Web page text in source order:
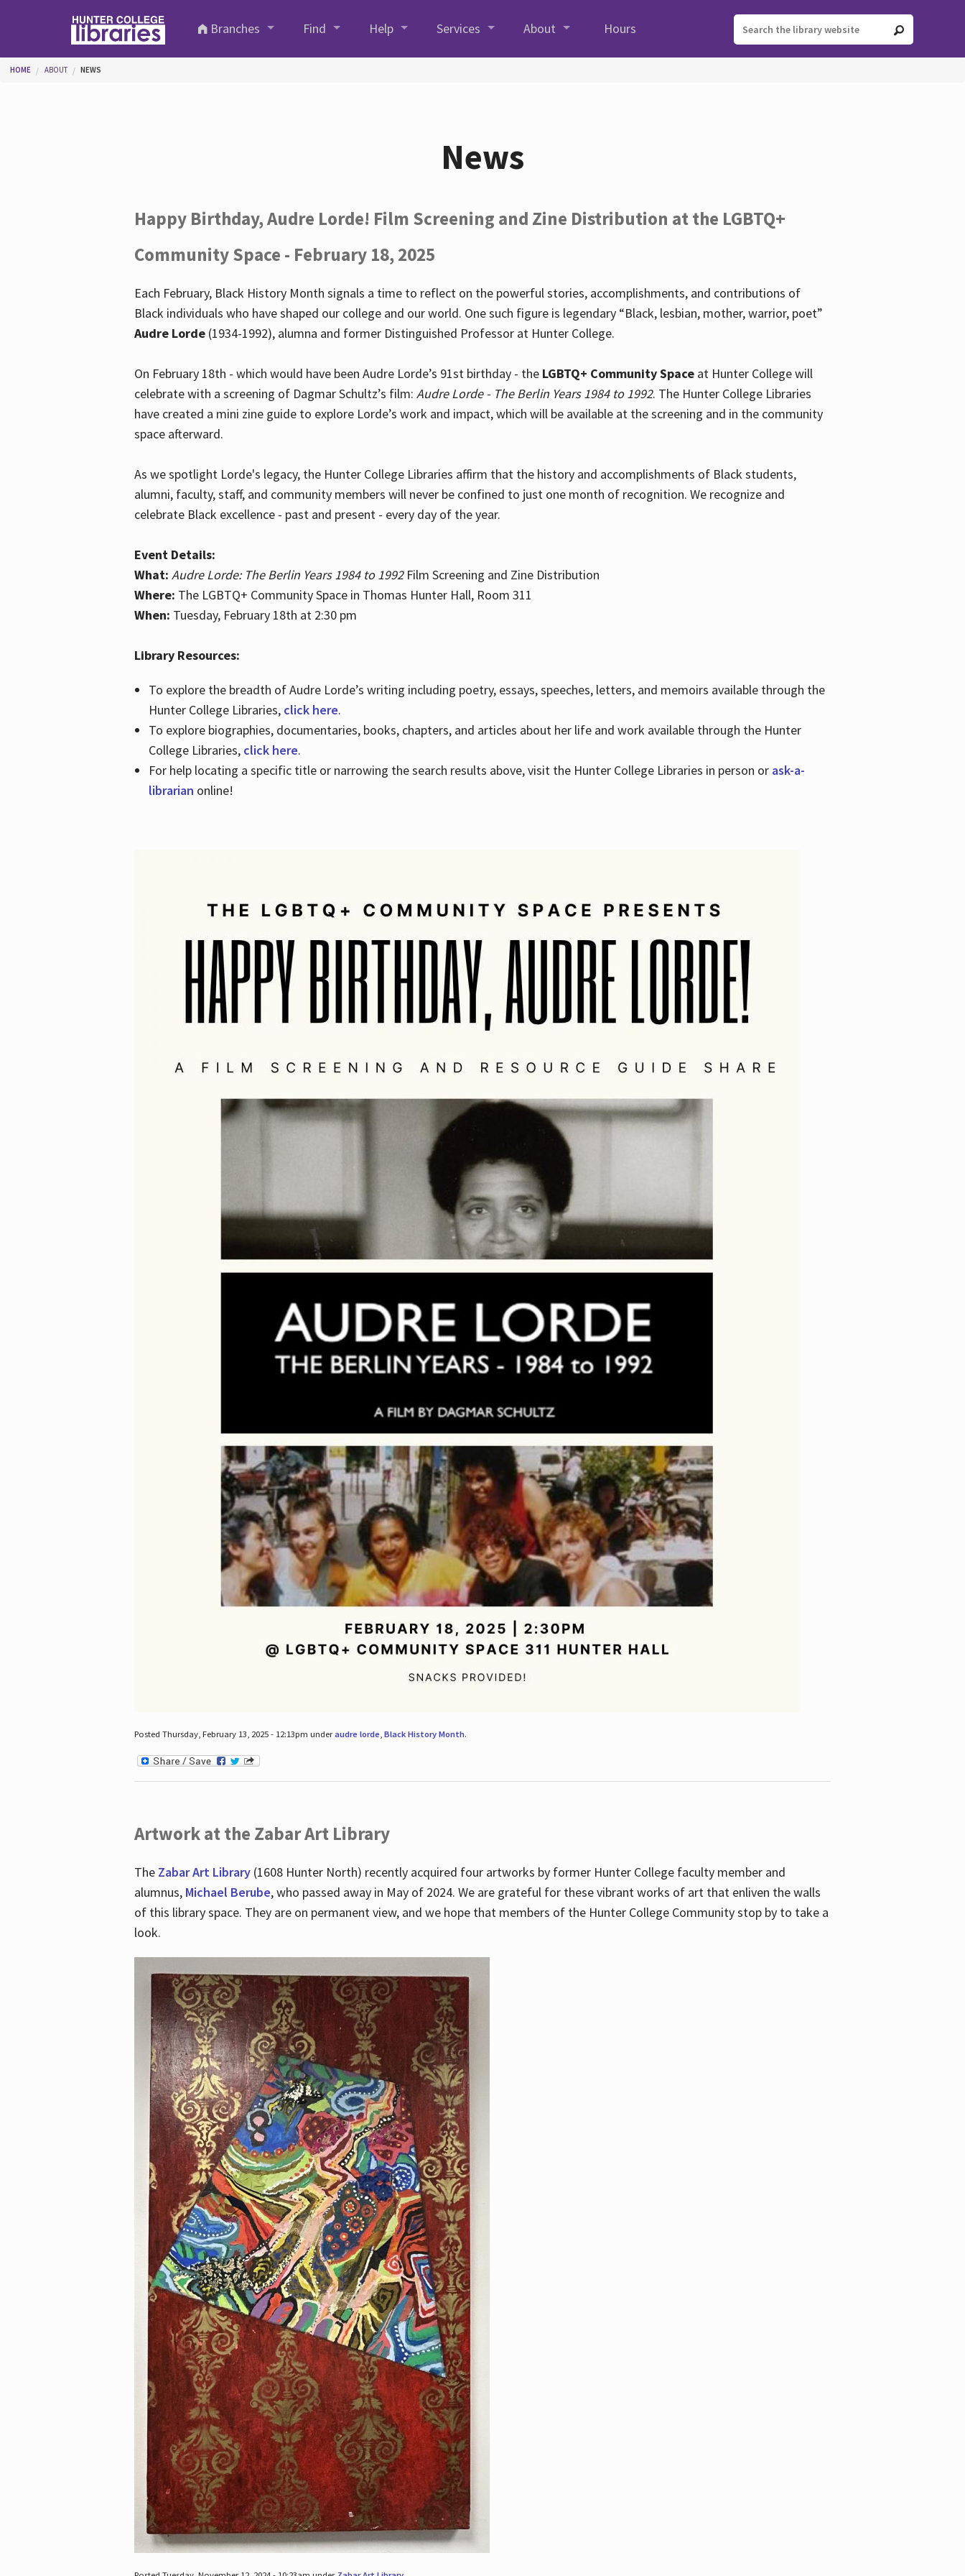
Branches
Find Help Services About Hours
You are here
HOME ABOUT NEWS
News
Happy Birthday, Audre Lorde! Film Screening and Zine Distribution at the LGBTQ+
Community Space - February 18, 2025
Each February, Black History Month signals a time to reflect on the powerful stories, accomplishments, and contributions of
Black individuals who have shaped our college and our world. One such figure is legendary “Black, lesbian, mother, warrior, poet”
Audre Lorde(1934-1992), alumna and former Distinguished Professor at Hunter College.
On February 18th - which would have been Audre Lorde’s 91st birthday - the LGBTQ+ Community Spaceat Hunter College will
celebrate with a screening of Dagmar Schultz’s film: Audre Lorde - The Berlin Years 1984 to 1992. The Hunter College Libraries
have created a mini zine guide to explore Lorde’s work and impact, which will be available at the screening and in the community
space afterward.
As we spotlight Lorde's legacy, the Hunter College Libraries affirm that the history and accomplishments of Black students,
alumni, faculty, staff, and community members will never be confined to just one month of recognition. We recognize and
celebrate Black excellence - past and present - every day of the year.
Event Details:
What: Audre Lorde: The Berlin Years 1984 to 1992Film Screening and Zine Distribution
Where: The LGBTQ+ Community Space in Thomas Hunter Hall, Room 311
When: Tuesday, February 18th at 2:30 pm
Library Resources:
To explore the breadth of Audre Lorde’s writing including poetry, essays, speeches, letters, and memoirs available through the
Hunter College Libraries, click here.
To explore biographies, documentaries, books, chapters, and articles about her life and work available through the Hunter
College Libraries, click here.
For help locating a specific title or narrowing the search results above, visit the Hunter College Libraries in person or ask-a-
librarian online!
Posted Thursday, February 13, 2025 - 12:13pm underaudre lorde, Black History Month.
Artwork at the Zabar Art Library
The Zabar Art Library(1608 Hunter North) recently acquired four artworks by former Hunter College faculty member and
alumnus, Michael Berube, who passed away in May of 2024. We are grateful for these vibrant works of art that enliven the walls
of this library space. They are on permanent view, and we hope that members of the Hunter College Community stop by to take a
look.